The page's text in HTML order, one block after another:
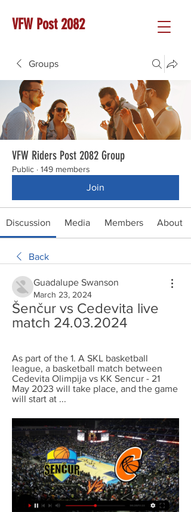
VFW Post 2082
Groups
VFW Riders Post 2082 Group
Public · 149 members
Join
Discussion Media Members About
Back
Guadalupe Swanson
March 23, 2024
Šenčur vs Cedevita live
match 24.03.2024
As part of the 1. A SKL basketball
league, a basketball match between
Cedevita Olimpija vs KK Sencur - 21
May 2023 will take place, and the game
will start at ...